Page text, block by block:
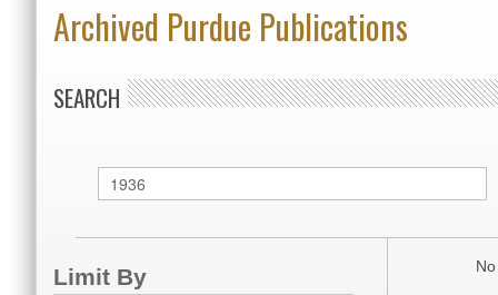
Archived Purdue Publications
SEARCH
Limit By